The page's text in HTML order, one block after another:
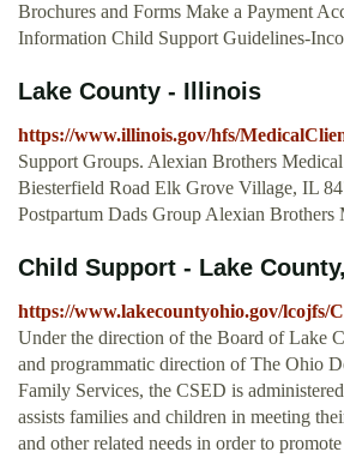
Brochures and Forms Make a Payment
Information Child Support Guidelines-
Lake County - Illinois
https://www.illinois.gov/hfs/
Support Groups. Alexian Brothers
Biesterfield Road Elk Grove Village, IL
Postpartum Dads Group Alexian Brothers
Child Support - Lake
https://www.lakecountyohio.gov/lcojfs/
Under the direction of the Board of Lake
and programmatic direction of The Ohio
Family Services, the CSED is
assists families and children in meeting
and other related needs in order to